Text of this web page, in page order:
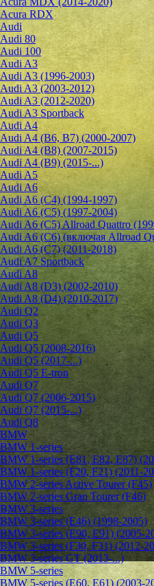
Acura RDX
Audi
Audi 80
Audi 100
Audi A3
Audi A3 (1996-2003)
Audi A3 (2003-2012)
Audi A3 (2012-2020)
Audi A3 Sportback
Audi A4
Audi A4 (B6, B7) (2000-2007)
Audi A4 (B8) (2007-2015)
Audi A4 (B9) (2015-...)
Audi A5
Audi A6
Audi A6 (C4) (1994-1997)
Audi A6 (C5) (1997-2004)
Audi A6 (C5) Allroad Quattro
Audi A6 (C6) (включая Allroad
Audi A6 (C7) (2011-2018)
Audi A7 Sportback
Audi A8
Audi A8 (D3) (2002-2010)
Audi A8 (D4) (2010-2017)
Audi Q2
Audi Q3
Audi Q5
Audi Q5 (2008-2016)
Audi Q5 (2017-...)
Audi Q5 E-tron
Audi Q7
Audi Q7 (2006-2015)
Audi Q7 (2015-...)
Audi Q8
BMW
BMW 1-series
BMW 1-series (E81, E82, E87)
BMW 1-series (F20, F21) (2011-
BMW 2-series Active Tourer (F45)
BMW 2-series Gran Tourer (F46)
BMW 3-series
BMW 3-series (E46) (1998-2005)
BMW 3-series (E90, E91) (2005-
BMW 3-series (F30, F31) (2012-
BMW 3-series GT (2013-...)
BMW 5-series
BMW 5-series (E60, E61) (2003-